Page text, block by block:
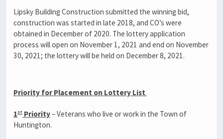
Lipsky Building Construction submitted the winning bid,
construction was started in late 2018, and CO’s were
obtained in December of 2020. The lottery application
process will open on November 1, 2021 and end on November
30, 2021; the lottery will be held on December 8, 2021.
Priority for Placement on Lottery List
1st Priority– Veterans who live or work in the Town of
Huntington.